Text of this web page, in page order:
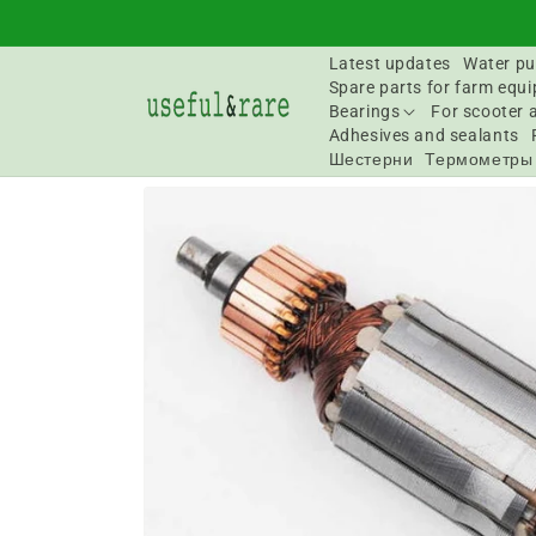
Latest updates Water
Spare parts for farm
Bearings
For scooter
Adhesives and sealants
Шестерни
Термометры
information